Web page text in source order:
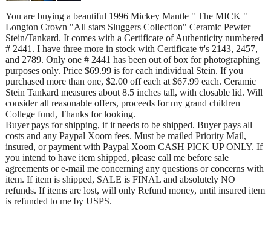
You are buying a beautiful 1996 Mickey Mantle " The MICK "
Longton Crown "All stars Sluggers Collection" Ceramic Pewter
Stein/Tankard. It comes with a Certificate of Authenticity numbered
# 2441. I have three more in stock with Certificate #'s 2143, 2457,
and 2789. Only one # 2441 has been out of box for photographing
purposes only. Price $69.99 is for each individual Stein. If you
purchased more than one, $2.00 off each at $67.99 each. Ceramic
Stein Tankard measures about 8.5 inches tall, with closable lid. Will
consider all reasonable offers, proceeds for my grand children
College fund, Thanks for looking.
Buyer pays for shipping, if it needs to be shipped. Buyer pays all
costs and any Paypal Xoom fees. Must be mailed Priority Mail,
insured, or payment with Paypal Xoom CASH PICK UP ONLY. If
you intend to have item shipped, please call me before sale
agreements or e-mail me concerning any questions or concerns with
item. If item is shipped, SALE is FINAL and absolutely NO
refunds. If items are lost, will only Refund money, until insured item
is refunded to me by USPS.